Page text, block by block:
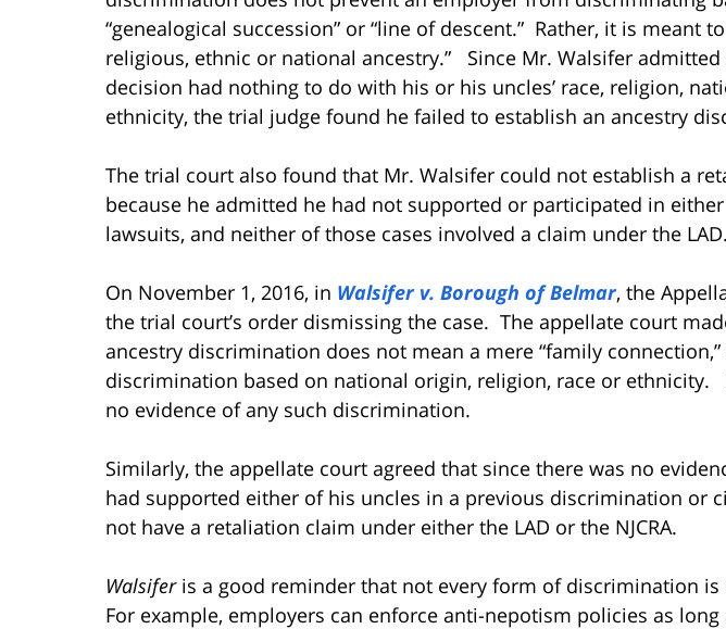
“genealogical succession” or “line of descent.” Rather, it is meant
religious, ethnic or national ancestry.”
Since Mr. Walsifer admitted
decision had nothing to do with his or his uncles’ race, religion,
ethnicity, the trial judge found he failed to establish an ancestry
The trial court also found that Mr. Walsifer could not establish a
because he admitted he had not supported or participated in either
lawsuits, and neither of those cases involved a claim under the LAD.
On November 1, 2016, in Walsifer v. Borough of Belmar, the
the trial court’s order dismissing the case. The appellate court
ancestry discrimination does not mean a mere “family
discrimination based on national origin, religion, race or ethnicity.
no evidence of any such discrimination.
Similarly, the appellate court agreed that since there was no
had supported either of his uncles in a previous discrimination or
not have a retaliation claim under either the LAD or the NJCRA.
Walsiferis a good reminder that not every form of discrimination is
For example, employers can enforce anti-nepotism policies as